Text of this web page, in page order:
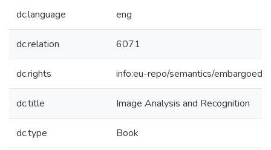
dc.language eng
dc.relation 6071
dc.rights info:eu-repo/semantics/
dc.title Image Analysis and Recognition
dc.type Book